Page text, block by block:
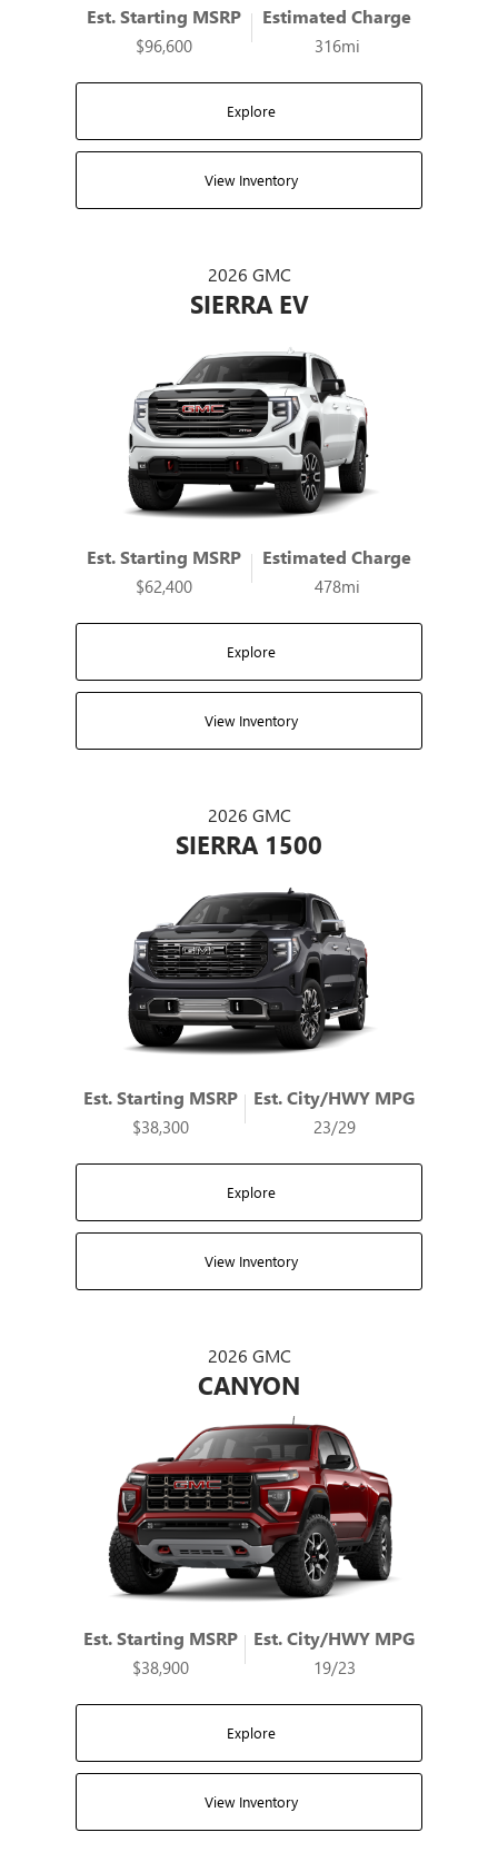
Est. Starting MSRP
$96,600
Estimated Charge
316mi
Explore
View Inventory
2026 GMC
SIERRA EV
Est. Starting MSRP
$62,400
Estimated Charge
478mi
Explore
View Inventory
2026 GMC
SIERRA 1500
Est. Starting MSRP
$38,300
Est. City/HWY MPG
23/29
Explore
View Inventory
2026 GMC
CANYON
Est. Starting MSRP
$38,900
Est. City/HWY MPG
19/23
Explore
View Inventory